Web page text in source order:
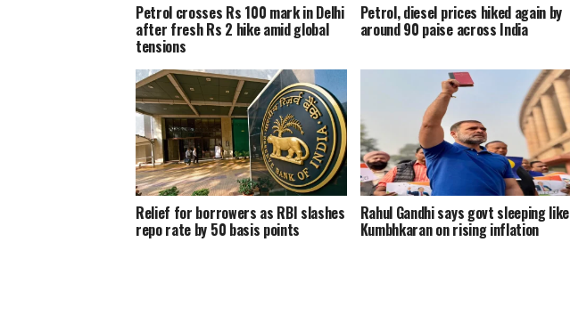
Petrol crosses Rs 100 mark in Delhi
after fresh Rs 2 hike amid global
tensions
Petrol, diesel prices hiked again by
around 90 paise across India
Relief for borrowers as RBI slashes
repo rate by 50 basis points
Rahul Gandhi says govt sleeping like
Kumbhkaran on rising inflation